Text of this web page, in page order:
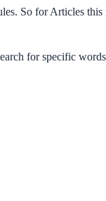
So for Articles
for specific